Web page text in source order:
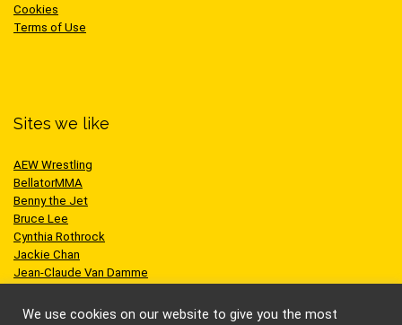
Cookies
Terms of Use
Sites we like
AEW Wrestling
BellatorMMA
Benny the Jet
Bruce Lee
Cynthia Rothrock
Jackie Chan
Jean-Claude Van Damme
Scott Adkins
We use cookies on our website to give you the most